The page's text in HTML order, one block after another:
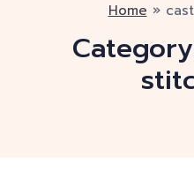
Home »